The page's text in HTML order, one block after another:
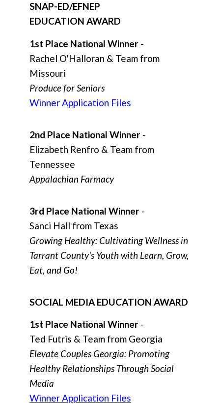
SNAP-ED/EFNEP
EDUCATION AWARD
1st Place National Winner -
Rachel O'Halloran & Team from
Missouri
Produce for Seniors
Winner Application Files
2nd Place National Winner -
Elizabeth Renfro & Team from
Tennessee
Appalachian Farmacy
3rd Place National Winner -
Sanci Hall from Texas
Growing Healthy: Cultivating Wellness in
Tarrant County's Youth with Learn, Grow,
Eat, and Go!
SOCIAL MEDIA EDUCATION AWARD
1st Place National Winner -
Ted Futris & Team from Georgia
Elevate Couples Georgia: Promoting
Healthy Relationships Through Social
Media
Winner Application Files